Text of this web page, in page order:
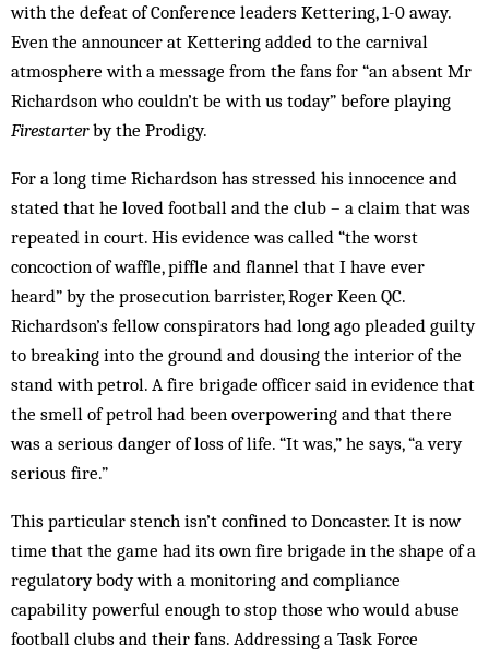
with the defeat of Conference leaders Kettering, 1-0 away.
Even the announcer at Kettering added to the carnival
atmosphere with a message from the fans for “an absent Mr
Richardson who couldn’t be with us today” before playing
Firestarterby the Prodigy.
For a long time Richardson has stressed his innocence and
stated that he loved football and the club – a claim that was
repeated in court. His evidence was called “the worst
concoction of waffle, piffle and flannel that I have ever
heard” by the prosecution barrister, Roger Keen QC.
Richardson’s fellow conspirators had long ago pleaded guilty
to breaking into the ground and dousing the interior of the
stand with petrol. A fire brigade officer said in evidence that
the smell of petrol had been overpowering and that there
was a ser­ious danger of loss of life. “It was,” he says, “a very
serious fire.”
This particular stench isn’t confined to Doncaster. It is now
time that the game had its own fire brigade in the shape of a
regulatory body with a monitoring and compliance
capability powerful enough to stop those who would abuse
football clubs and their fans. Addressing a Task Force